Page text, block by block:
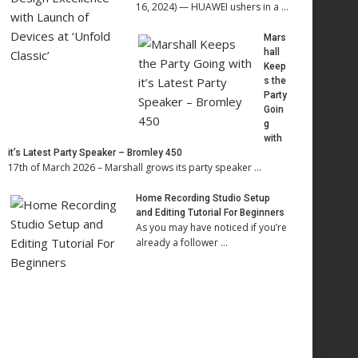
16, 2024) — HUAWEI ushers in a …
Mars
hall
Keep
s the
Party
Goin
g
with
it’s Latest Party Speaker – Bromley 450
17th of March 2026 – Marshall grows its party speaker …
Home Recording Studio Setup
and Editing Tutorial For Beginners
As you may have noticed if you’re
already a follower …